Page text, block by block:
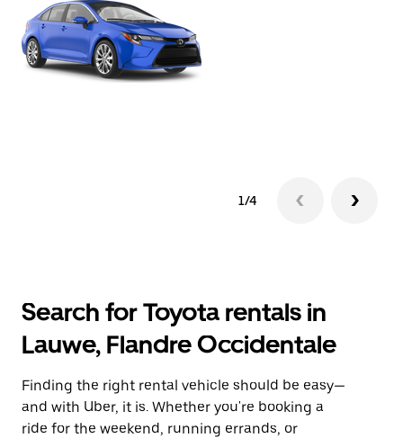
1/4
Search for Toyota rentals in
Lauwe, Flandre Occidentale
Finding the right rental vehicle should be easy—
and with Uber, it is. Whether you're booking a
ride for the weekend, running errands, or